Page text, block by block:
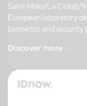
Saint Malo/La Ciotat/
European laboratory
biometric and security
Discover more